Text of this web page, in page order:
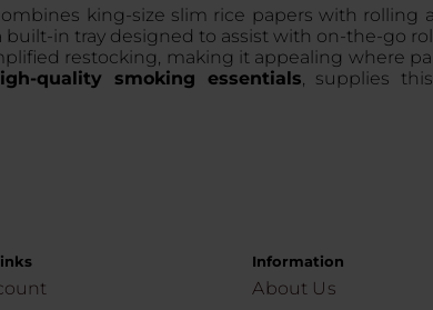
king-size slim rice papers with rolling
built-in tray designed to assist with on-the-go
restocking, making it appealing where
quality smoking essentials, supplies
Information
About Us